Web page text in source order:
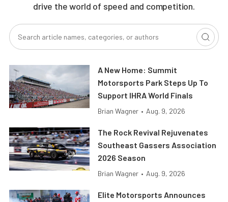
drive the world of speed and competition.
A New Home: Summit
Motorsports Park Steps Up To
Support IHRA World Finals
Brian Wagner • Aug. 9, 2026
The Rock Revival Rejuvenates
Southeast Gassers Association
2026 Season
Brian Wagner • Aug. 9, 2026
Elite Motorsports Announces